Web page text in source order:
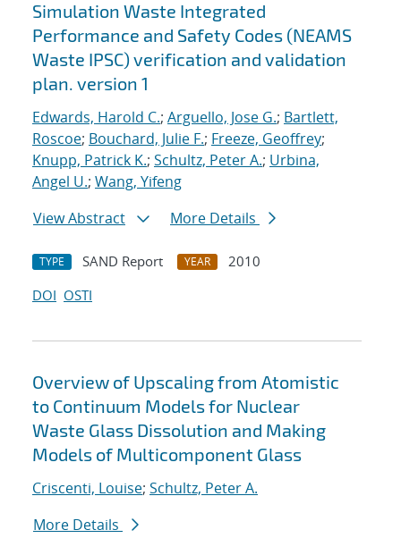
Simulation Waste Integrated
Performance and Safety Codes (NEAMS
Waste IPSC) verification and validation
plan. version 1
Edwards, Harold C.; Arguello, Jose G.; Bartlett,
Roscoe; Bouchard, Julie F.; Freeze, Geoffrey;
Knupp, Patrick K.; Schultz, Peter A.; Urbina,
Angel U.; Wang, Yifeng
View Abstract
More Details
TYPE SAND Report YEAR
2010
DOI OSTI
Overview of Upscaling from Atomistic
to Continuum Models for Nuclear
Waste Glass Dissolution and Making
Models of Multicomponent Glass
Criscenti, Louise; Schultz, Peter A.
More Details